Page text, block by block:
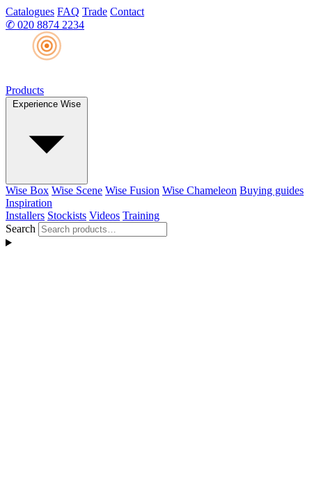
Catalogues FAQ Trade Contact
✆ 020 8874 2234
Products
Experience Wise
Wise Box Wise Scene Wise Fusion Wise Chameleon Buying guides
Inspiration
Installers Stockists Videos Training
Search